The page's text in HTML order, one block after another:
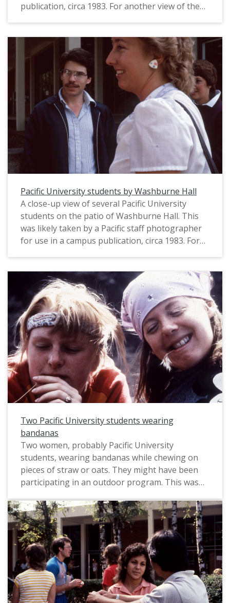
publication, circa 1983. For another view of the
Pacific University students by Washburne Hall
A close-up view of several Pacific University
students on the patio of Washburne Hall. This
was likely taken by a Pacific staff photographer
for use in a campus publication, circa 1983. For
Two Pacific University students wearing
bandanas
Two women, probably Pacific University
students, wearing bandanas while chewing on
pieces of straw or oats. They might have been
participating in an outdoor program. This was
use in a campus publication, circa 1983.